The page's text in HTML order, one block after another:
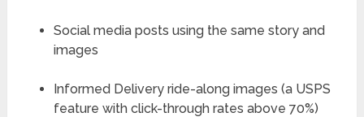
Social media posts using the same story and
images
Informed Delivery ride-along images (a USPS
feature with click-through rates above 70%)